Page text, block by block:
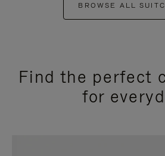
BROWSE ALL
Find the perfect
for